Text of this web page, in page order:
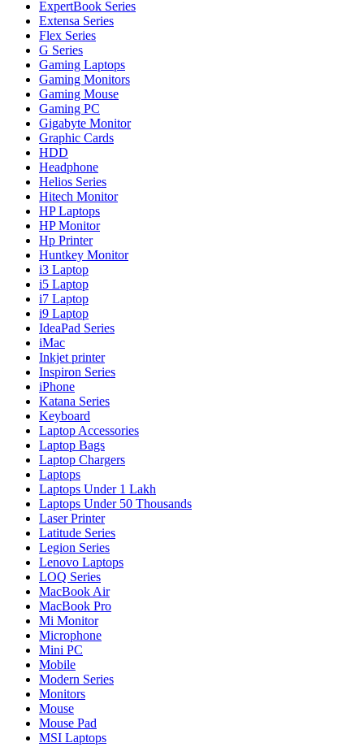
ExpertBook Series
Extensa Series
Flex Series
G Series
Gaming Laptops
Gaming Monitors
Gaming Mouse
Gaming PC
Gigabyte Monitor
Graphic Cards
HDD
Headphone
Helios Series
Hitech Monitor
HP Laptops
HP Monitor
Hp Printer
Huntkey Monitor
i3 Laptop
i5 Laptop
i7 Laptop
i9 Laptop
IdeaPad Series
iMac
Inkjet printer
Inspiron Series
iPhone
Katana Series
Keyboard
Laptop Accessories
Laptop Bags
Laptop Chargers
Laptops
Laptops Under 1 Lakh
Laptops Under 50 Thousands
Laser Printer
Latitude Series
Legion Series
Lenovo Laptops
LOQ Series
MacBook Air
MacBook Pro
Mi Monitor
Microphone
Mini PC
Mobile
Modern Series
Monitors
Mouse
Mouse Pad
MSI Laptops